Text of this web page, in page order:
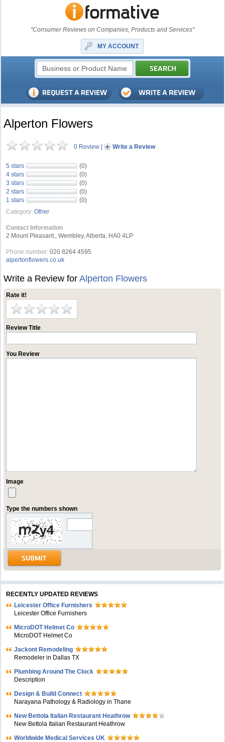
"Consumer Reviews on Companies, Products and Services"
MY ACCOUNT
Alperton Flowers
0 Review | Write a Review
5 stars
(0)
4 stars
(0)
3 stars
(0)
2 stars
(0)
1 stars
(0)
Category: Other
Contact Information
2 Mount Pleasant,, Wembley, Alberta, HA0 4LP
Phone number: 020 8264 4595
alpertonflowers.co.uk
Write a Review forAlperton Flowers
Rate it!
Review Title
You Review
Image
Type the numbers shown
RECENTLY UPDATED REVIEWS
Leicester Office Furnishers
Leicester Office Furnishers
MicroDOT Helmet Co
MicroDOT Helmet Co
Jackont Remodeling
Remodeler in Dallas TX
Plumbing Around The Clock
Description
Design & Build Connect
Narayana Pathology & Radiology in Thane
New Bettola Italian Restaurant Heathrow
New Bettola Italian Restaurant Heathrow
Worldwide Medical Services UK